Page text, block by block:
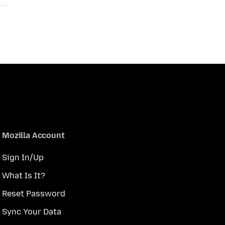
Mozilla Account
Sign In/Up
What Is It?
Reset Password
Sync Your Data